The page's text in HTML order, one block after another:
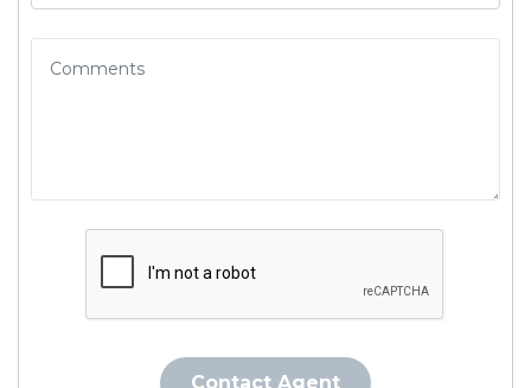
Contact Agent